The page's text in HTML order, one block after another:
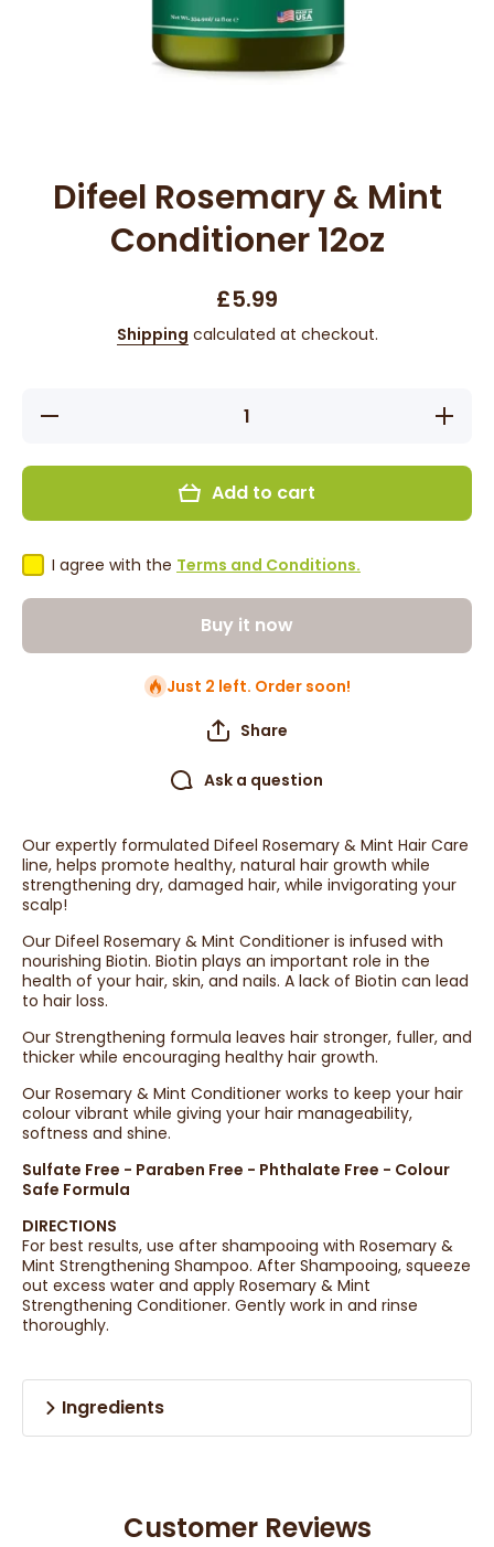
Difeel Rosemary & Mint
Conditioner 12oz
£5.99
Shipping calculated at checkout.
Decrease
quantity
&amp;
Add to cart
I agree with the Terms and Conditions.
Buy it now
Just 2 left. Order soon!
Share
Ask a question
Our expertly formulated Difeel Rosemary & Mint Hair Care
line, helps promote healthy, natural hair growth while
strengthening dry, damaged hair, while invigorating your
scalp!
Our Difeel Rosemary & Mint Conditioner is infused with
nourishing Biotin. Biotin plays an important role in the
health of your hair, skin, and nails. A lack of Biotin can lead
to hair loss.
Our Strengthening formula leaves hair stronger, fuller, and
thicker while encouraging healthy hair growth.
Our Rosemary & Mint Conditioner works to keep your hair
colour vibrant while giving your hair manageability,
softness and shine.
Sulfate Free - Paraben Free - Phthalate Free - Colour
Safe Formula
DIRECTIONS
For best results, use after shampooing with Rosemary &
Mint Strengthening Shampoo. After Shampooing, squeeze
out excess water and apply Rosemary & Mint
Strengthening Conditioner. Gently work in and rinse
thoroughly.
Ingredients
Customer Reviews